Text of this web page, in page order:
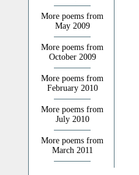
More poems from
May 2009
More poems from
October 2009
More poems from
February 2010
More poems from
July 2010
More poems from
March 2011